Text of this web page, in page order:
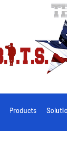
Products